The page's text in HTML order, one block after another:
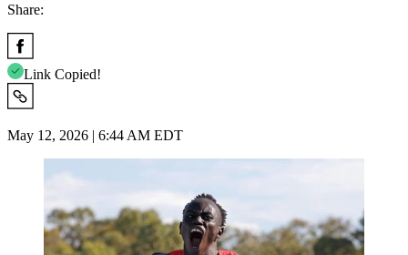
Share:
Link Copied!
May 12, 2026 | 6:44 AM EDT